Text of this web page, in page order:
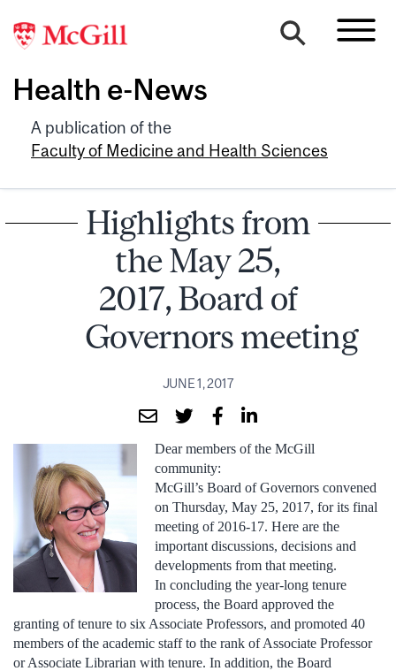
Health e-News
A publication of the
Faculty of Medicine and Health Sciences
Highlights from
the May 25,
2017, Board of
Governors meeting
JUNE 1, 2017
Dear members of the McGill
community:
McGill’s Board of Governors convened
on Thursday, May 25, 2017, for its final
meeting of 2016-17. Here are the
important discussions, decisions and
developments from that meeting.
In concluding the year-long tenure
process, the Board approved the
granting of tenure to six Associate Professors, and promoted 40
members of the academic staff to the rank of Associate Professor
or Associate Librarian with tenure. In addition, the Board